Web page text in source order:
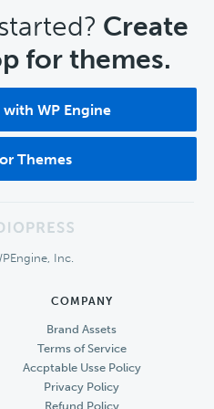
Create
for themes.
WP Engine
Themes
Inc.
COMPANY
Brand Assets
Terms of Service
Accptable Usse Policy
Privacy Policy
Refund Policy